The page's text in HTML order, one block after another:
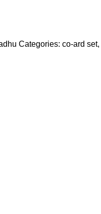
Categories: co-ard set,